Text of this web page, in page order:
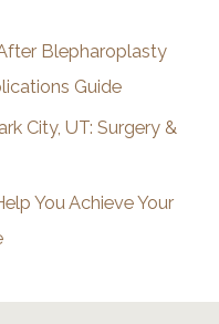
Blepharoplasty
Guide
City, UT: Surgery &
You Achieve Your